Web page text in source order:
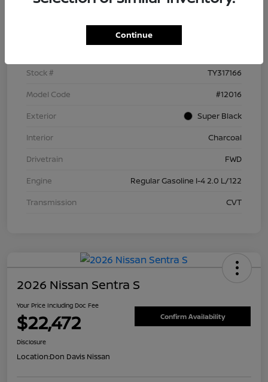
Stock #
TY317166
Model Code
#12016
Exterior
Super Black
Interior
Charcoal
Drivetrain
FWD
Engine
Regular Gasoline I-4 2.0 L/122
Transmission
CVT
2026 Nissan Sentra S
Your Price Including Doc Fee
$22,472 Confirm Availability
Disclosure
Location:Don Davis Nissan
Continue